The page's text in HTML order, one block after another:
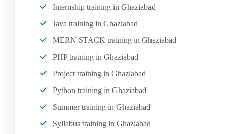
Internship training in Ghaziabad
Java training in Ghaziabad
MERN STACK training in Ghaziabad
PHP training in Ghaziabad
Project training in Ghaziabad
Python training in Ghaziabad
Summer training in Ghaziabad
Syllabus training in Ghaziabad